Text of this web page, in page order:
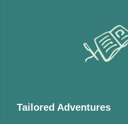
Tailored Adventures